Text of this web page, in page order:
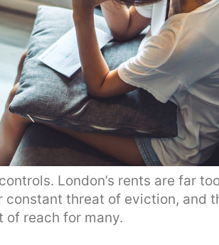
London’s rents are far
constant threat of eviction, and
of reach for many.